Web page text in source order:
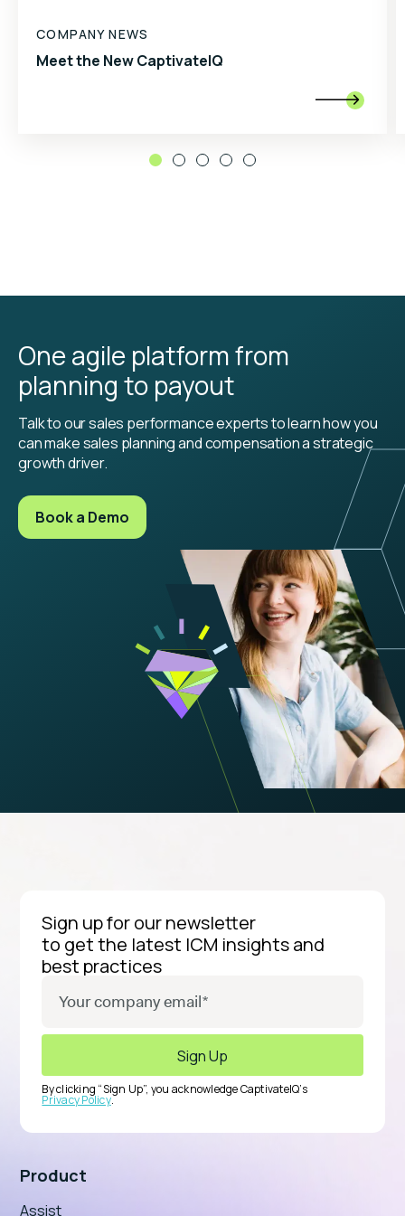
COMPANY NEWS
Meet the New CaptivateIQ

One agile platform from
planning to payout
Talk to our sales performance experts to learn how you
can make sales planning and compensation a strategic
growth driver.
Book a Demo
Sign up for our newsletter
to get the latest ICM insights and
best practices
By clicking “Sign Up”, you acknowledge CaptivateIQ’s
Privacy Policy.
Product
Assist